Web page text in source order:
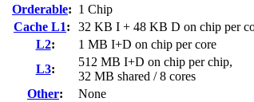
Orderable: 1 Chip
Cache L1:
32 KB I + 48 KB D on chip per
L2:
1 MB I+D on chip per core
L3:
512 MB I+D on chip per chip,
32 MB shared / 8 cores
Other:
None